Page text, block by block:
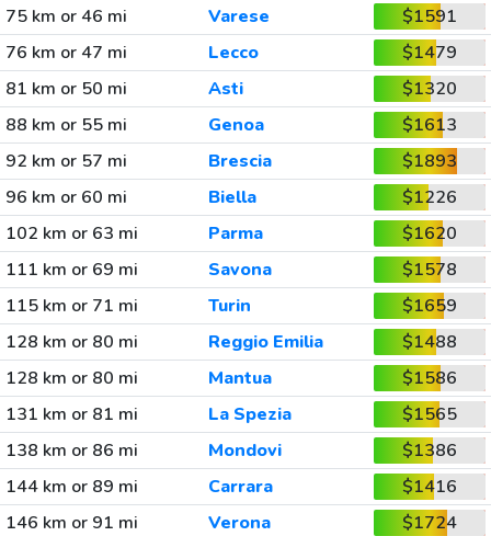
75 km or 46 mi
Varese
$1591
76 km or 47 mi
Lecco
$1479
81 km or 50 mi
Asti
$1320
88 km or 55 mi
Genoa
$1613
92 km or 57 mi
Brescia
$1893
96 km or 60 mi
Biella
$1226
102 km or 63 mi
Parma
$1620
111 km or 69 mi
Savona
$1578
115 km or 71 mi
Turin
$1659
128 km or 80 mi
Reggio Emilia
$1488
128 km or 80 mi
Mantua
$1586
131 km or 81 mi
La Spezia
$1565
138 km or 86 mi
Mondovi
$1386
144 km or 89 mi
Carrara
$1416
146 km or 91 mi
Verona
$1724